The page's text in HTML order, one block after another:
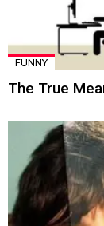
FUNNY
The True